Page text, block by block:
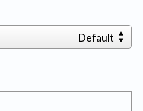
Default